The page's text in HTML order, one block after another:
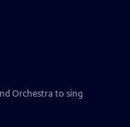
Orchestra to sing